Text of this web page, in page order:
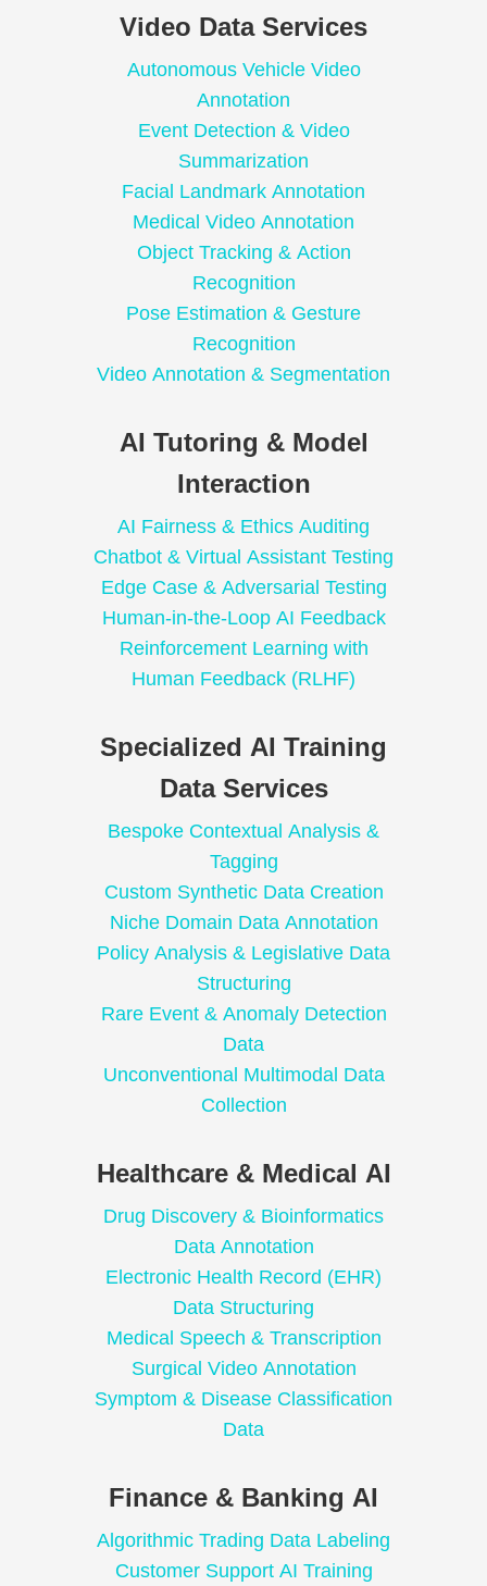
Video Data Services
Autonomous Vehicle Video
Annotation
Event Detection & Video
Summarization
Facial Landmark Annotation
Medical Video Annotation
Object Tracking & Action
Recognition
Pose Estimation & Gesture
Recognition
Video Annotation & Segmentation
AI Tutoring & Model
Interaction
AI Fairness & Ethics Auditing
Chatbot & Virtual Assistant Testing
Edge Case & Adversarial Testing
Human-in-the-Loop AI Feedback
Reinforcement Learning with
Human Feedback (RLHF)
Specialized AI Training
Data Services
Bespoke Contextual Analysis &
Tagging
Custom Synthetic Data Creation
Niche Domain Data Annotation
Policy Analysis & Legislative Data
Structuring
Rare Event & Anomaly Detection
Data
Unconventional Multimodal Data
Collection
Healthcare & Medical AI
Drug Discovery & Bioinformatics
Data Annotation
Electronic Health Record (EHR)
Data Structuring
Medical Speech & Transcription
Surgical Video Annotation
Symptom & Disease Classification
Data
Finance & Banking AI
Algorithmic Trading Data Labeling
Customer Support AI Training